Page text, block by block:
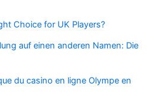
Choice for UK Players?
auf einen anderen Namen: Die
du casino en ligne Olympe en